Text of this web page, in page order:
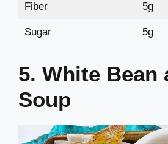
Fiber 5g
Sugar 5g
5. White Bean
Soup